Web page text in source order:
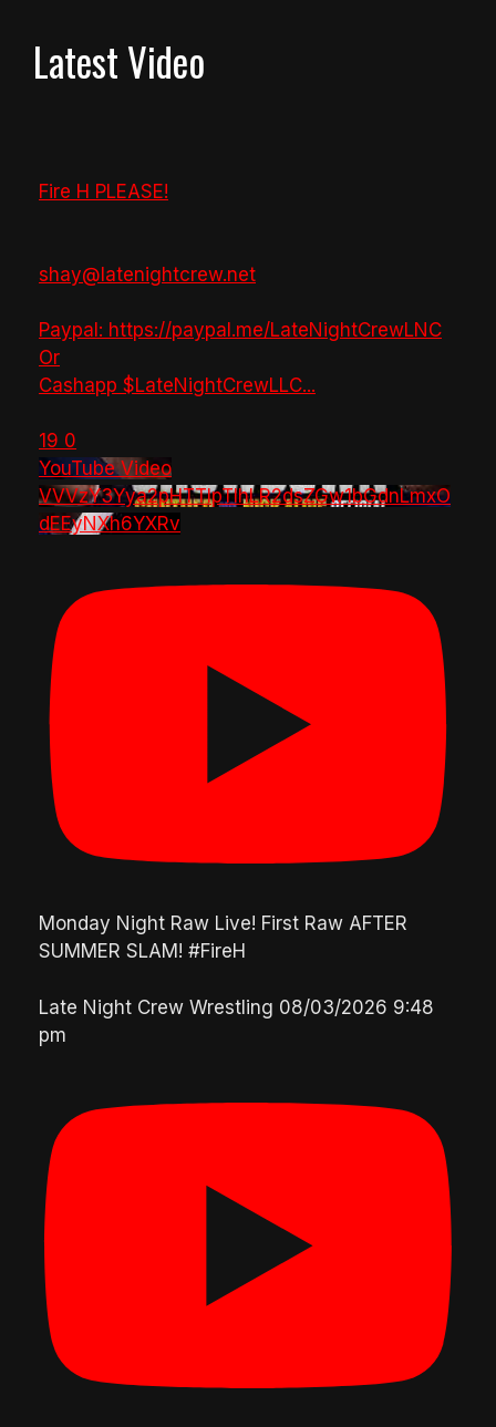
Latest Video
Fire H PLEASE!
shay@latenightcrew.net
Paypal: https://paypal.me/LateNightCrewLNC
Or
Cashapp $LateNightCrewLLC...
19 0
YouTube Video
VVVzY3Yya2pHTTlpTlhLR2dsZGw1bGdnLmxO
dEEyNXh6YXRv
Monday Night Raw Live! First Raw AFTER
SUMMER SLAM! #FireH
Late Night Crew Wrestling 08/03/2026 9:48
pm